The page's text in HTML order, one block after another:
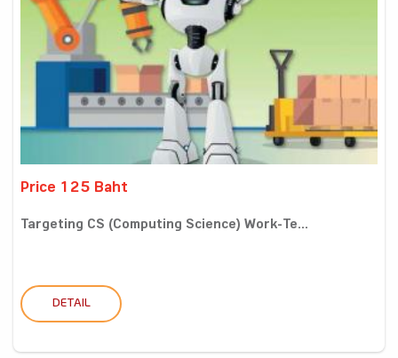
Price 125 Baht
Targeting CS (Computing Science) Work-Te...
DETAIL